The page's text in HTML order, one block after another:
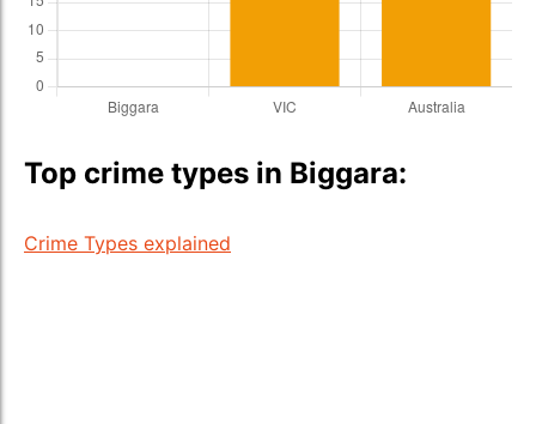
Top crime types in Biggara:
Crime Types explained